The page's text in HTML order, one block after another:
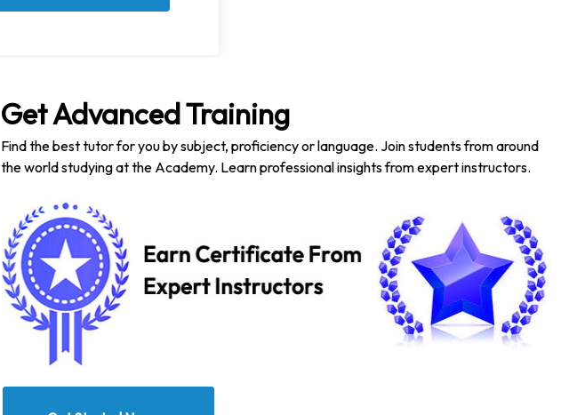
Get Advanced Training
Find the best tutor for you by subject, proficiency or language. Join students from around
the world studying at the Academy. Learn professional insights from expert instructors.